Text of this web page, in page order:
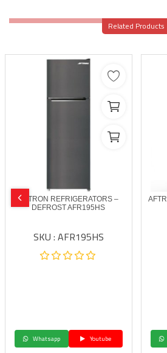
Related Products
AFTRON REFRIGERATORS –
DEFROST AFR195HS
SKU : AFR195HS
Whatsapp Youtube